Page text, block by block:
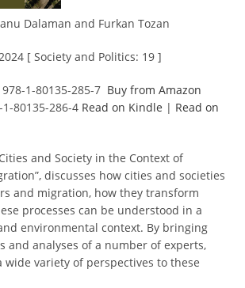
Dalaman and Furkan Tozan
[ Society and Politics: 19 ]
978-1-80135-285-7 Buy from Amazon
1-80135-286-4 Read on Kindle | Read on
and Society in the Context of
discusses how cities and societies
and migration, how they transform
processes can be understood in a
environmental context. By bringing
and analyses of a number of experts,
wide variety of perspectives to these